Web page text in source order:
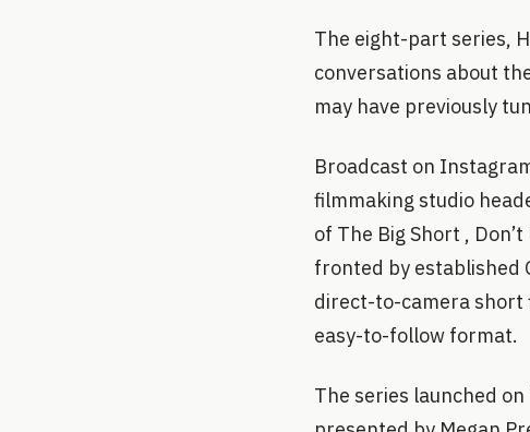
The eight-part series,
conversations about
may have previously
Broadcast on
filmmaking studio
of The Big Short ,
fronted by established
direct-to-camera short
easy-to-follow format.
The series launched